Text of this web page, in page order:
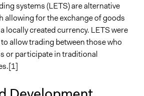
systems (LETS) are alternative
allowing for the exchange of goods
locally created currency. LETS were
allow trading between those who
or participate in traditional